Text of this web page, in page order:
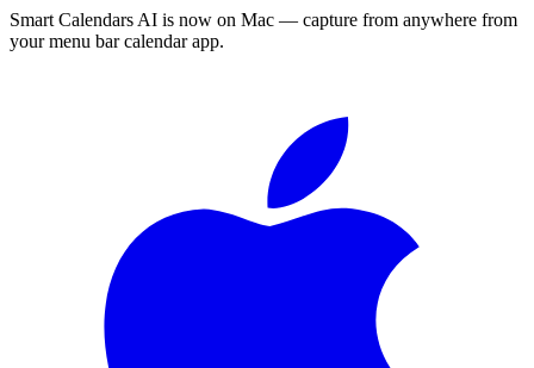
Smart Calendars AI is now on Mac — capture from anywhere from
your menu bar calendar app.